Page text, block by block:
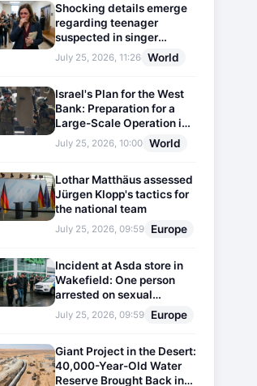
Shocking details emerge
regarding teenager
suspected in singer
D4vd's murder
July 25, 2026, 11:26 World
Israel's Plan for the West
Bank: Preparation for a
Large-Scale Operation in
the Region
July 25, 2026, 10:00 World
Lothar Matthäus assessed
Jürgen Klopp's tactics for
the national team
July 25, 2026, 09:59 Europe
Incident at Asda store in
Wakefield: One person
arrested on sexual
harassment charges
July 25, 2026, 09:59 Europe
Giant Project in the Desert:
40,000-Year-Old Water
Reserve Brought Back into